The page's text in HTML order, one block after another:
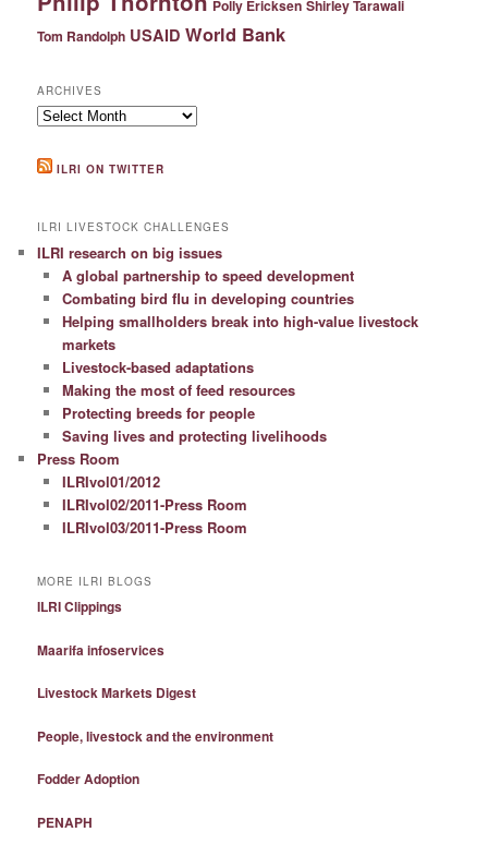
Polly Ericksen Shirley Tarawali
Tom Randolph USAID World Bank
ARCHIVES
Archives
ILRI ON TWITTER
ILRI LIVESTOCK CHALLENGES
ILRI research on big issues
A global partnership to speed development
Combating bird flu in developing countries
Helping smallholders break into high-value livestock
markets
Livestock-based adaptations
Making the most of feed resources
Protecting breeds for people
Saving lives and protecting livelihoods
Press Room
ILRIvol01/2012
ILRIvol02/2011-Press Room
ILRIvol03/2011-Press Room
MORE ILRI BLOGS
ILRI Clippings
Maarifa infoservices
Livestock Markets Digest
People, livestock and the environment
Fodder Adoption
PENAPH